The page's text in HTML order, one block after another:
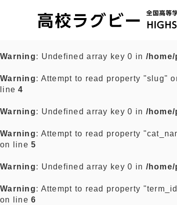
Warning: Undefined array key 0 in /
Warning: Attempt to read property "slug"
line4
Warning: Undefined array key 0 in /
Warning: Attempt to read property
on line5
Warning: Undefined array key 0 in /
Warning: Attempt to read property
on line6